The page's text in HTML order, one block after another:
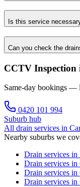
Is this service
Can you check the
CCTV
Same-day bookings —
0420 101 994
Suburb hub
All drain services in
Nearby suburbs we
Drain services in
Drain services in
Drain services in
Drain services in